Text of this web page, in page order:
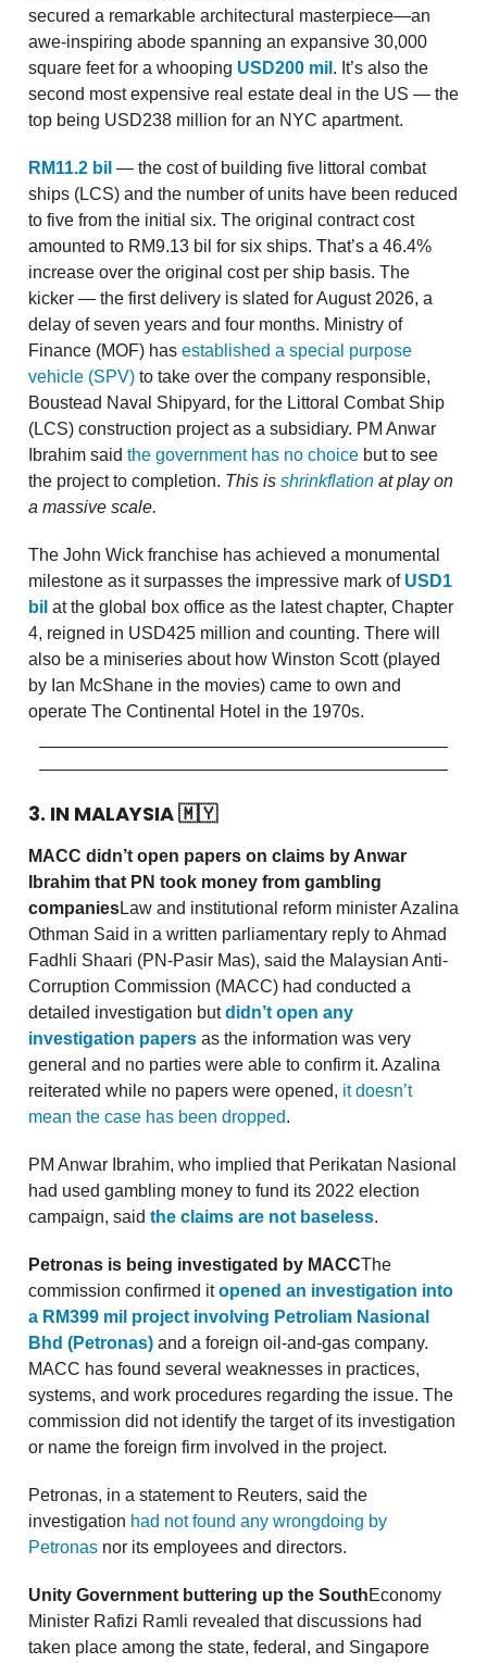
secured a remarkable architectural masterpiece—an
awe-inspiring abode spanning an expansive 30,000
square feet for a whooping USD200 mil . It’s also the
second most expensive real estate deal in the US — the
top being USD238 million for an NYC apartment.
RM11.2 bil — the cost of building five littoral combat
ships (LCS) and the number of units have been reduced
to five from the initial six. The original contract cost
amounted to RM9.13 bil for six ships. That’s a 46.4%
increase over the original cost per ship basis. The
kicker — the first delivery is slated for August 2026, a
delay of seven years and four months. Ministry of
Finance (MOF) has established a special purpose
vehicle (SPV) to take over the company responsible,
Boustead Naval Shipyard, for the Littoral Combat Ship
(LCS) construction project as a subsidiary. PM Anwar
Ibrahim said the government has no choice but to see
the project to completion. This is shrinkflation at play on
a massive scale.
The John Wick franchise has achieved a monumental
milestone as it surpasses the impressive mark of USD1
bil at the global box office as the latest chapter, Chapter
4, reigned in USD425 million and counting. There will
also be a miniseries about how Winston Scott (played
by Ian McShane in the movies) came to own and
operate The Continental Hotel in the 1970s.
3. IN MALAYSIA🇲🇾
MACC didn’t open papers on claims by Anwar
Ibrahim that PN took money from gambling
companiesLaw and institutional reform minister Azalina
Othman Said in a written parliamentary reply to Ahmad
Fadhli Shaari (PN-Pasir Mas), said the Malaysian Anti-
Corruption Commission (MACC) had conducted a
detailed investigation butdidn’t open any
investigation papers as the information was very
general and no parties were able to confirm it. Azalina
reiterated while no papers were opened, it doesn’t
mean the case has been dropped.
PM Anwar Ibrahim, who implied that Perikatan Nasional
had used gambling money to fund its 2022 election
campaign, said the claims are not baseless.
Petronas is being investigated by MACCThe
commission confirmed itopened an investigation into
a RM399 mil project involving Petroliam Nasional
Bhd (Petronas) and a foreign oil-and-gas company.
MACC has found several weaknesses in practices,
systems, and work procedures regarding the issue. The
commission did not identify the target of its investigation
or name the foreign firm involved in the project.
Petronas, in a statement to Reuters, said the
investigation had not found any wrongdoing by
Petronas nor its employees and directors.
Unity Government buttering up the SouthEconomy
Minister Rafizi Ramli revealed that discussions had
taken place among the state, federal, and Singapore